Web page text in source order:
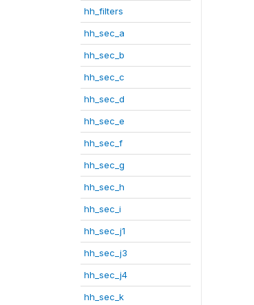
hh_filters
hh_sec_a
hh_sec_b
hh_sec_c
hh_sec_d
hh_sec_e
hh_sec_f
hh_sec_g
hh_sec_h
hh_sec_i
hh_sec_j1
hh_sec_j3
hh_sec_j4
hh_sec_k